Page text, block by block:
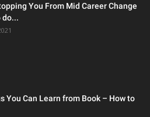
You From Mid Career Change
do...
You Can Learn from Book – How to